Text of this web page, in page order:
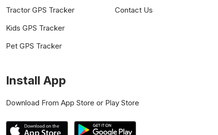
Tractor GPS Tracker
Kids GPS Tracker
Pet GPS Tracker
Contact Us
Install App
Download From App Store or Play Store